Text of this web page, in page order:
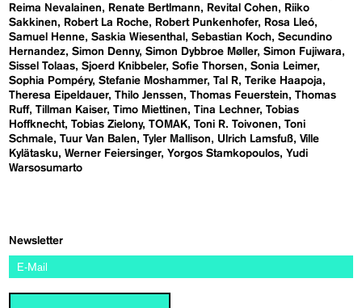
Reima Nevalainen
Renate Bertlmann Revital Cohen
Riiko
Sakkinen
Robert La Roche Robert Punkenhofer
Rosa Lleó
Samuel Henne Saskia Wiesenthal Sebastian Koch Secundino
Hernandez Simon Denny Simon Dybbroe Møller Simon Fujiwara
Sissel Tolaas Sjoerd Knibbeler Sofie Thorsen
Sonia Leimer
Sophia Pompéry Stefanie Moshammer Tal R Terike Haapoja
Theresa Eipeldauer Thilo Jenssen Thomas Feuerstein
Thomas
Ruff Tillman Kaiser Timo Miettinen Tina Lechner Tobias
Hoffknecht Tobias Zielony TOMAK Toni R. Toivonen
Toni
Schmale Tuur Van Balen Tyler Mallison Ulrich Lamsfuß Ville
Kylätasku Werner Feiersinger Yorgos Stamkopoulos Yudi
Warsosumarto
Newsletter